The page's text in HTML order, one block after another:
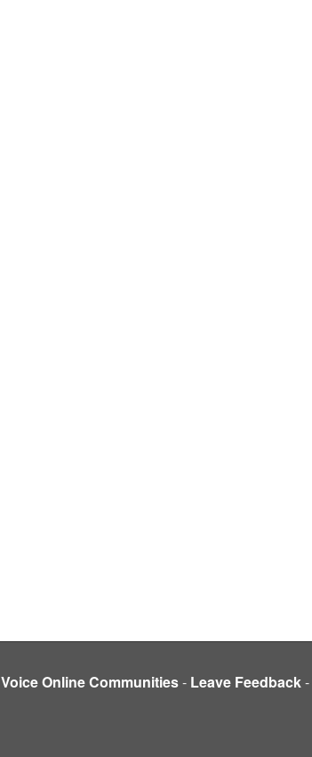
Voice Online Communities- Leave Feedback-